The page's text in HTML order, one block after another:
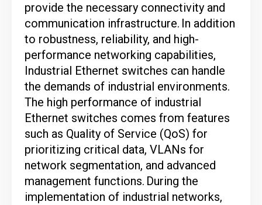
provide the necessary connectivity and
communication infrastructure. In addition
to robustness, reliability, and high-
performance networking capabilities,
Industrial Ethernet switches can handle
the demands of industrial environments.
The high performance of industrial
Ethernet switches comes from features
such as Quality of Service (QoS) for
prioritizing critical data, VLANs for
network segmentation, and advanced
management functions. During the
implementation of industrial networks,